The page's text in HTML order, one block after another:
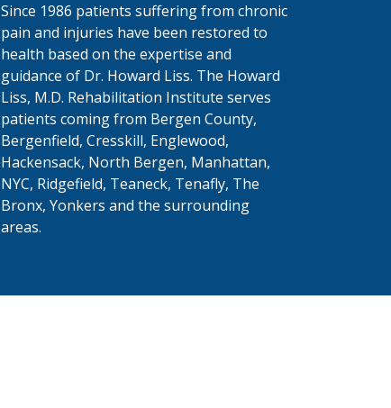
Since 1986 patients suffering from chronic
pain and injuries have been restored to
health based on the expertise and
guidance of Dr. Howard Liss. The Howard
Liss, M.D. Rehabilitation Institute serves
patients coming from Bergen County,
Bergenfield, Cresskill, Englewood,
Hackensack, North Bergen, Manhattan,
NYC, Ridgefield, Teaneck, Tenafly, The
Bronx, Yonkers and the surrounding
areas.